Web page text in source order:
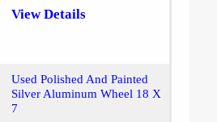
View Details
Used Polished And Painted
Silver Aluminum Wheel 18 X
7